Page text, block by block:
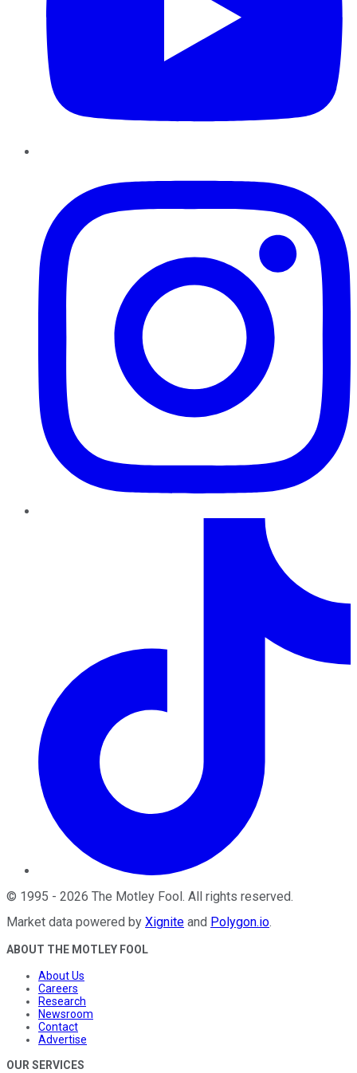
© 1995 - 2026 The Motley Fool. All rights reserved.
Market data powered by Xignite and Polygon.io.
ABOUT THE MOTLEY FOOL
About Us
Careers
Research
Newsroom
Contact
Advertise
OUR SERVICES